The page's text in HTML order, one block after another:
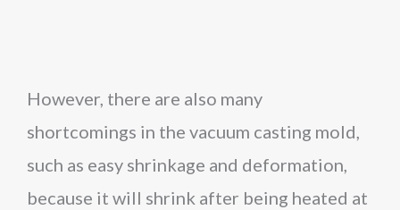
However, there are also many
shortcomings in the vacuum casting mold,
such as easy shrinkage and deformation,
because it will shrink after being heated at